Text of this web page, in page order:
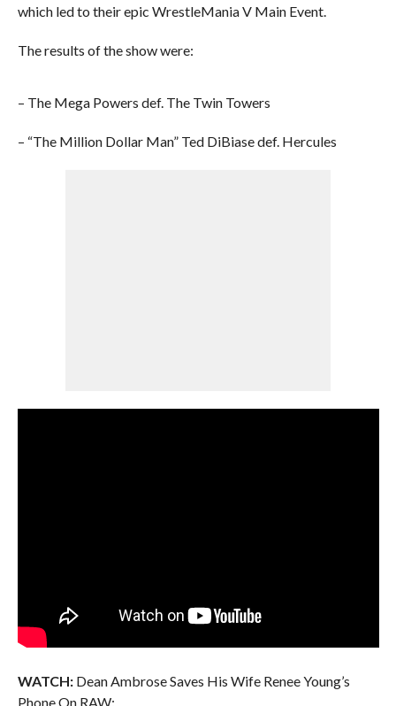
which led to their epic WrestleMania V Main Event.
The results of the show were:
– The Mega Powers def. The Twin Towers
– “The Million Dollar Man” Ted DiBiase def. Hercules
WATCH:Dean Ambrose Saves His Wife Renee Young’s
Phone On RAW: